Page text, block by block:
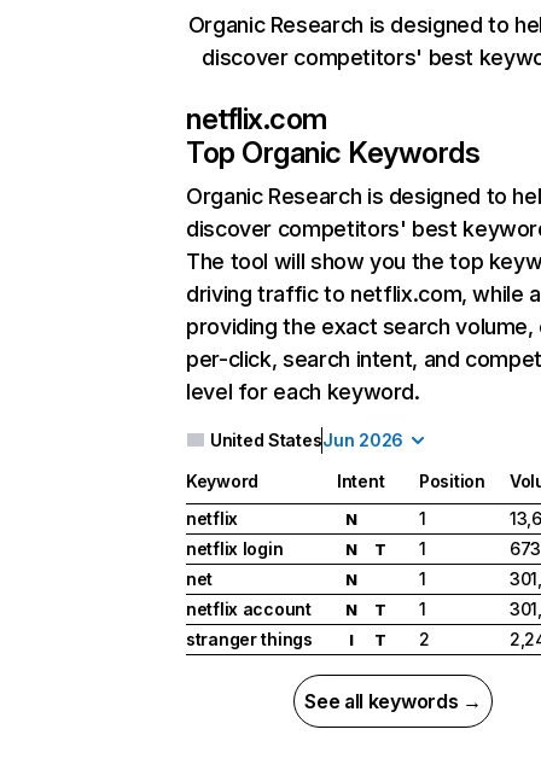
Organic Research is designed to
discover competitors' best
netflix.com
Top Organic Keywords
Organic Research is designed to
discover competitors' best
The tool will show you the top
driving traffic to netflix.com, while
providing the exact search
per-click, search intent, and
level for each keyword.
United StatesJun 2026
Keyword Intent Position
netflix
N 1
netflix login
N T 1
net
N 1
netflix account
N T 1
stranger things
I T 2
See all keywords →